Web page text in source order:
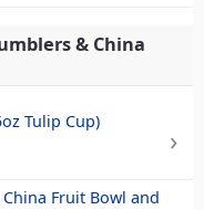
& China
Tulip Cup)
Fruit Bowl and